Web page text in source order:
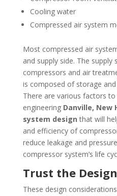
Cooling water
Compressed air system
Most compressed air
and supply side. The supply
compressors and air
is composed of storage
There are various factors
engineering Danville, New
system design that will
and efficiency of
reduce leakage and
compressor system’s life
Trust the
These design